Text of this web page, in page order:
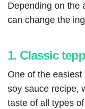
Depending on the
can change the
1. Classic
One of the
soy sauce recipe,
taste of all types